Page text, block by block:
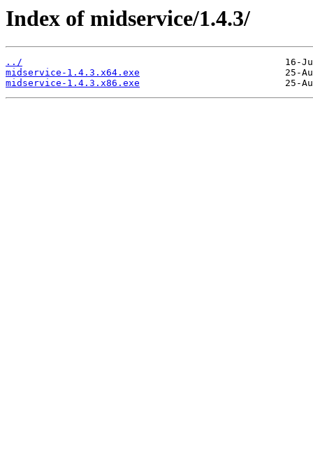
Index of midservice/1.4.3/
../
midservice-1.4.3.x64.exe
midservice-1.4.3.x86.exe